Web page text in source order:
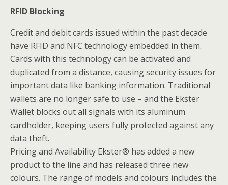
RFID Blocking
Credit and debit cards issued within the past decade
have RFID and NFC technology embedded in them.
Cards with this technology can be activated and
duplicated from a distance, causing security issues for
important data like banking information. Traditional
wallets are no longer safe to use – and the Ekster
Wallet blocks out all signals with its aluminum
cardholder, keeping users fully protected against any
data theft.
Pricing and Availability Ekster® has added a new
product to the line and has released three new
colours. The range of models and colours includes the